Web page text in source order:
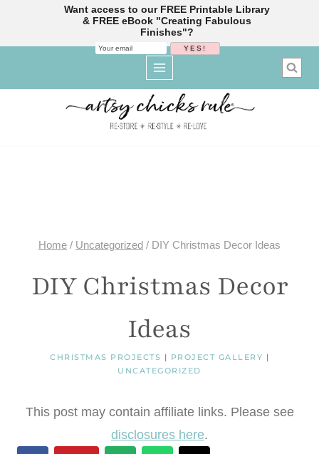
Home / Uncategorized / DIY Christmas Decor Ideas
DIY Christmas Decor
Ideas
CHRISTMAS PROJECTS | PROJECT GALLERY |
UNCATEGORIZED
This post may contain affiliate links. Please see
disclosures here.
Want access to our FREE Printable Library
& FREE eBook "Creating Fabulous
Finishes"?